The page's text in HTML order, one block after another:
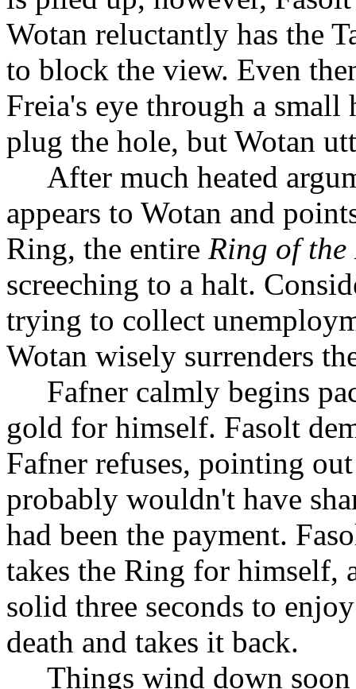
Wotan reluctantly has the
to block the view. Even
Freia's eye through a
plug the hole, but Wotan
After much heated
appears to Wotan and
Ring, the entire Ring of the
screeching to a halt.
trying to collect
Wotan wisely surrenders
Fafner calmly begins
gold for himself. Fasolt
Fafner refuses, pointing
probably wouldn't have
had been the payment.
takes the Ring for himself,
solid three seconds to
death and takes it back.
Things wind down